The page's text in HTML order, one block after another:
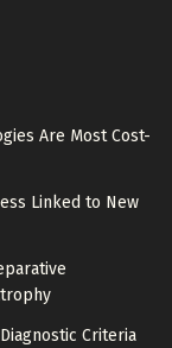
Are Most Cost-
Linked to New
Criteria